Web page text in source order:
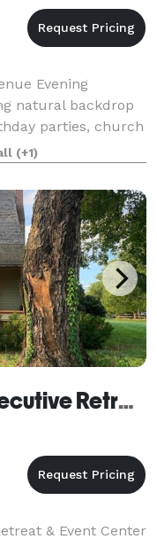
Evening
natural backdrop
parties, church
other special
yours durin
(+1)
Silver Eagle Stable Executive Retreat and Event Center
& Event Center